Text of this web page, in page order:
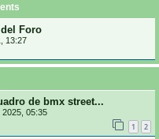
del Foro
13:27
de bmx street...
2025, 05:35
1 2